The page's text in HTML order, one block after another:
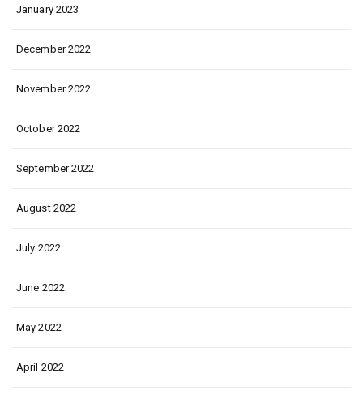
January 2023
December 2022
November 2022
October 2022
September 2022
August 2022
July 2022
June 2022
May 2022
April 2022